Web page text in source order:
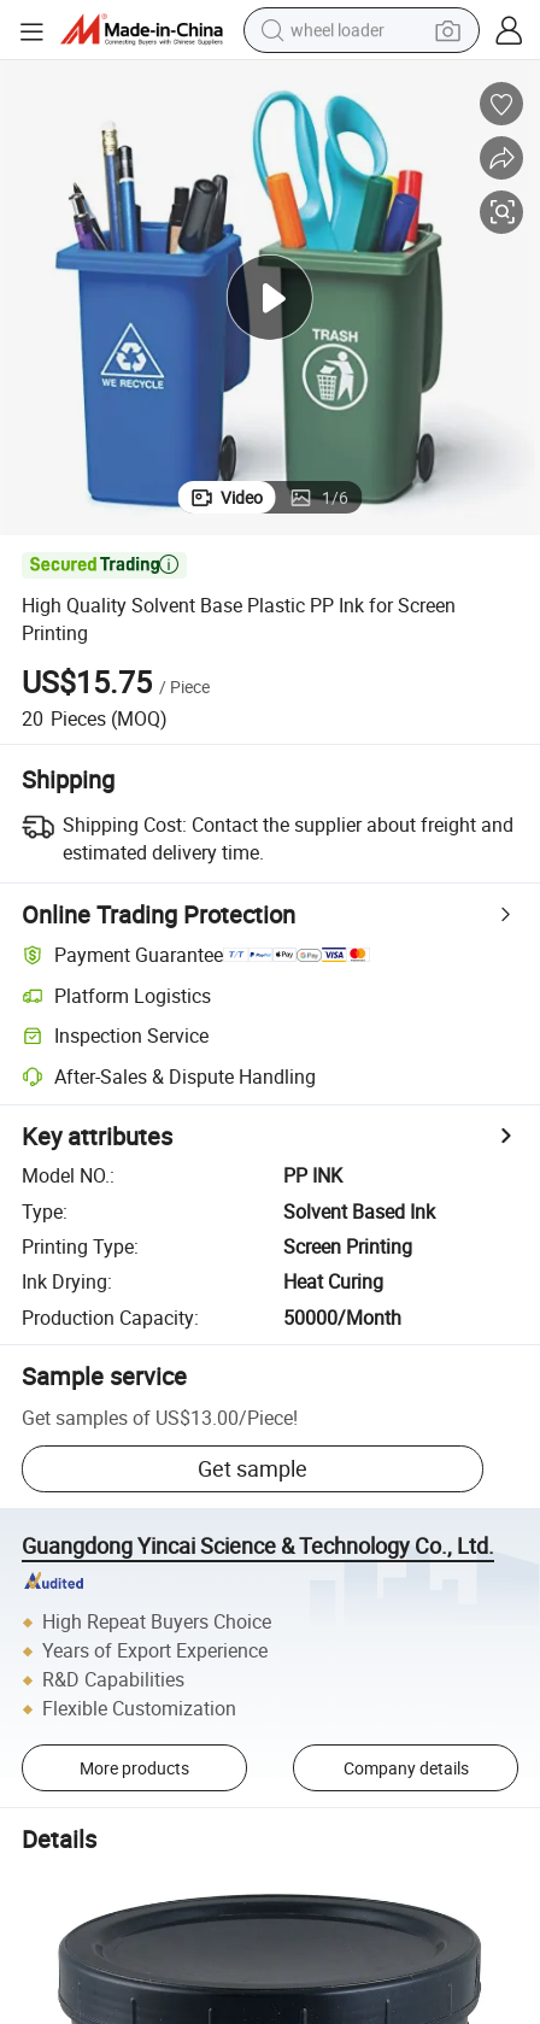
wheel loader
human hair wig
crawler excavator
running shoe
electric car
sport shoe
perfume
Video 1/6

High Quality Solvent Base Plastic PP Ink for Screen
Printing
US$15.75 / Piece
20 Pieces (MOQ)
Shipping
Shipping Cost: Contact the supplier about freight and
estimated delivery time.
Online Trading Protection
Payment Guarantee
Platform Logistics
Inspection Service
After-Sales & Dispute Handling
Key attributes
Model NO.:
PP INK
Type:
Solvent Based Ink
Printing Type:
Screen Printing
Ink Drying:
Heat Curing
Production Capacity: 50000/Month
Sample service
Get samples of US$13.00/Piece!
Get sample
Guangdong Yincai Science & Technology Co., Ltd.
High Repeat Buyers Choice
Years of Export Experience
R&D Capabilities
Flexible Customization
More products Company details
Details